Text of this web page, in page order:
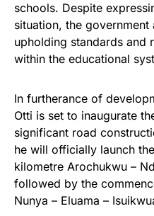
schools. Despite
situation, the
upholding standards and
within the educational
In furtherance of
Otti is set to inaugurate
significant road
he will officially launch
kilometre Arochukwu –
followed by the
Nunya – Eluama –